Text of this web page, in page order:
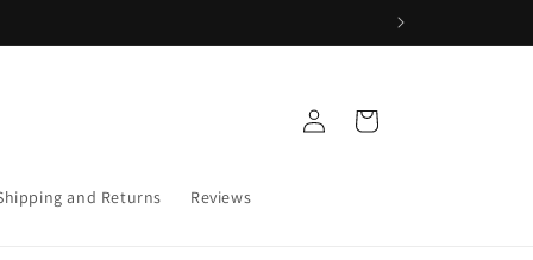
and Returns Reviews
Log
in
Cart